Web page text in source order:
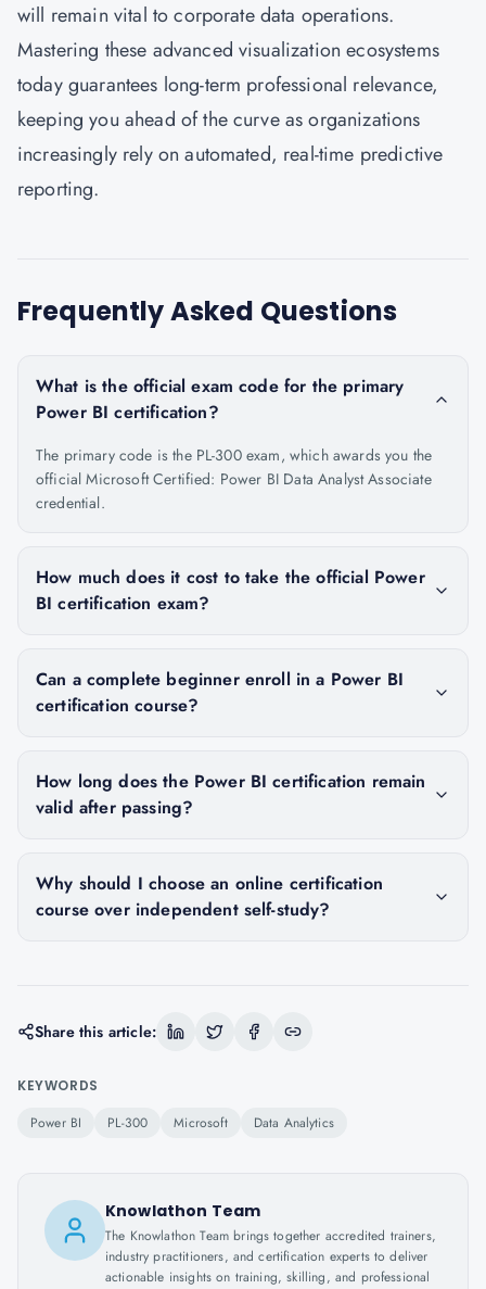
will remain vital to corporate data operations.
Mastering these advanced visualization ecosystems
today guarantees long-term professional relevance,
keeping you ahead of the curve as organizations
increasingly rely on automated, real-time predictive
reporting.
Frequently Asked Questions
What is the official exam code for the primary
Power BI certification?
The primary code is the PL-300 exam, which awards you the
official Microsoft Certified: Power BI Data Analyst Associate
credential.
How much does it cost to take the official Power
BI certification exam?
Can a complete beginner enroll in a Power BI
certification course?
How long does the Power BI certification remain
valid after passing?
Why should I choose an online certification
course over independent self-study?
Share this article:
KEYWORDS
Power BI PL-300 Microsoft Data Analytics
Knowlathon Team
The Knowlathon Team brings together accredited trainers,
industry practitioners, and certification experts to deliver
actionable insights on training, skilling, and professional